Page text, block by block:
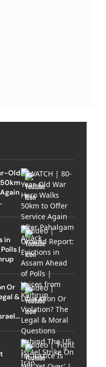
Old
50km
in
|
Or
&